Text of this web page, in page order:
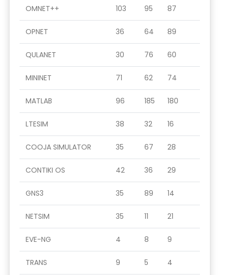
OMNET++ 103 95 87
OPNET 36 64 89
QULANET 30 76 60
MININET 71 62 74
MATLAB 96 185 180
LTESIM 38 32 16
COOJA SIMULATOR 35 67 28
CONTIKI OS 42 36 29
GNS3 35 89 14
NETSIM 35 11 21
EVE-NG 4 8 9
TRANS 9 5 4